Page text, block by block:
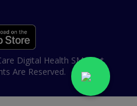
Digital Health SMC Pvt
Are Reserved.